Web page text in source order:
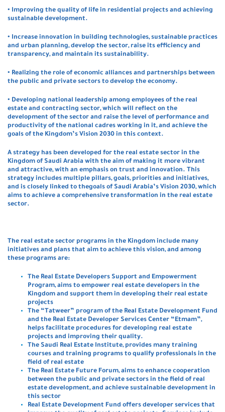
• Improving the quality of life in residential projects and achieving
sustainable development.
• Increase innovation in building technologies, sustainable practices
and urban planning, develop the sector, raise its efficiency and
transparency, and maintain its sustainability.
• Realizing the role of economic alliances and partnerships between
the public and private sectors to develop the economy.
• Developing national leadership among employees of the real
estate and contracting sector, which will reflect on the
development of the sector and raise the level of performance and
productivity of the national cadres working in it, and achieve the
goals of the Kingdom’s Vision 2030 in this context.
A strategy has been developed for the real estate sector in the
Kingdom of Saudi Arabia with the aim of making it more vibrant
and attractive, with an emphasis on trust and innovation. This
strategy includes multiple pillars, goals, priorities and initiatives,
and is closely linked to thegoals of Saudi Arabia’s Vision 2030, which
aims to achieve a comprehensive transformation in the real estate
sector.
The real estate sector programs in the Kingdom include many
initiatives and plans that aim to achieve this vision, and among
these programs are:
The Real Estate Developers Support and Empowerment
Program, aims to empower real estate developers in the
Kingdom and support them in developing their real estate
projects
The “Tatweer” program of the Real Estate Development Fund
and the Real Estate Developer Services Center “Etmam”,
helps facilitate procedures for developing real estate
projects and improving their quality.
The Saudi Real Estate Institute, provides many training
courses and training programs to qualify professionals in the
field of real estate
The Real Estate Future Forum, aims to enhance cooperation
between the public and private sectors in the field of real
estate development, and achieve sustainable development in
this sector
Real Estate Development Fund offers developer services that